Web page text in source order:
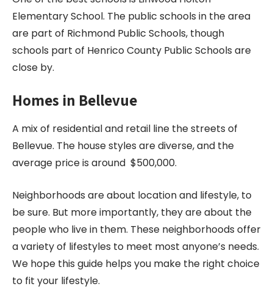
Elementary School. The public schools in the area
are part of Richmond Public Schools, though
schools part of Henrico County Public Schools are
close by.
Homes in Bellevue
A mix of residential and retail line the streets of
Bellevue. The house styles are diverse, and the
average price is around $500,000.
Neighborhoods are about location and lifestyle, to
be sure. But more importantly, they are about the
people who live in them. These neighborhoods offer
a variety of lifestyles to meet most anyone’s needs.
We hope this guide helps you make the right choice
to fit your lifestyle.